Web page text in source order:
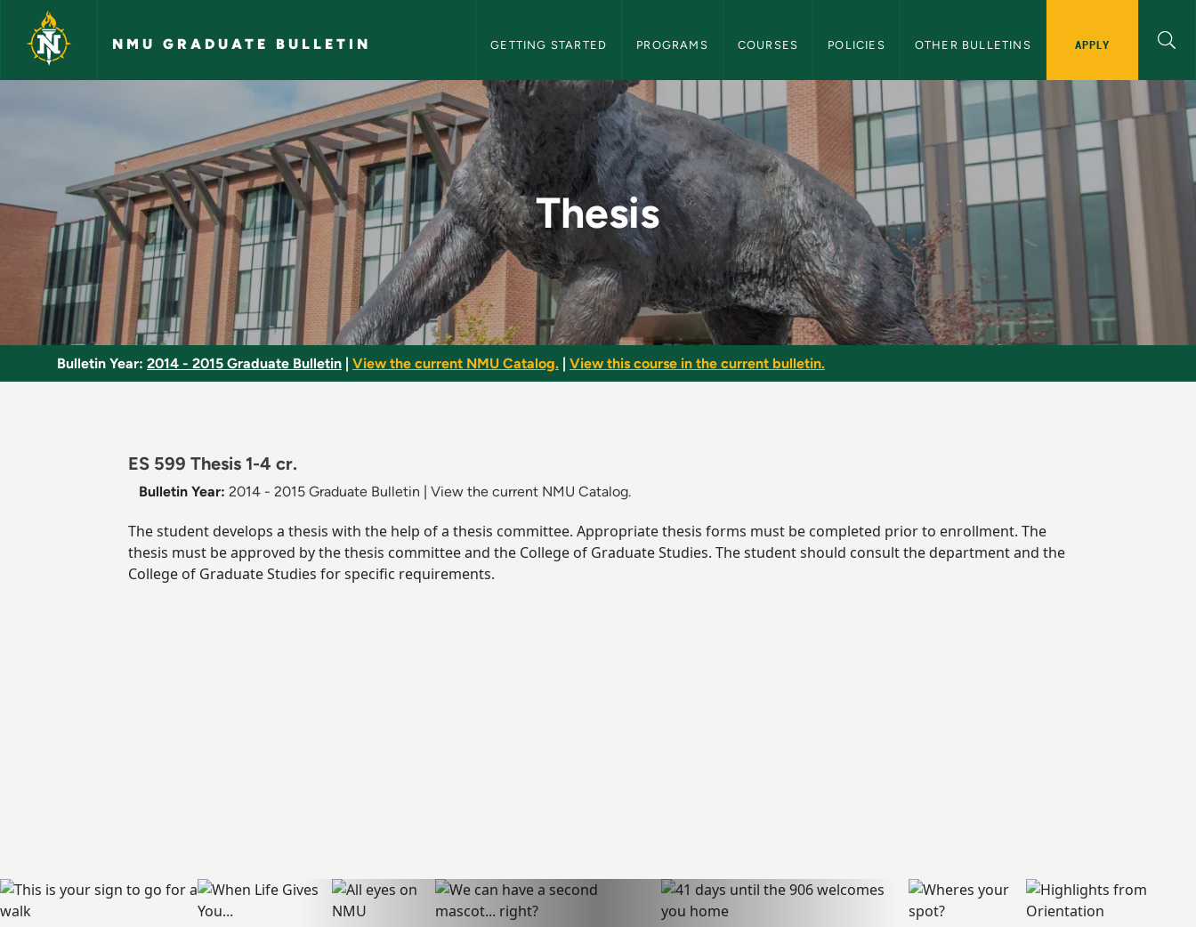
Skip to main content
NMU GRADUATE BULLETIN GETTING STARTED PROGRAMS COURSES POLICIES OTHER BULLETINS APPLY
Thesis - NMU Graduate Bulletin
Thesis
Bulletin Year: 2014 - 2015 Graduate Bulletin View the current NMU Catalog. View this course in the current bulletin.
ES 599 Thesis 1-4 cr.
Bulletin Year: 2014 - 2015 Graduate Bulletin View the current NMU Catalog.
The student develops a thesis with the help of a thesis committee. Appropriate thesis forms must be completed prior to enrollment. The
thesis must be approved by the thesis committee and the College of Graduate Studies. The student should consult the department and the
College of Graduate Studies for specific requirements.